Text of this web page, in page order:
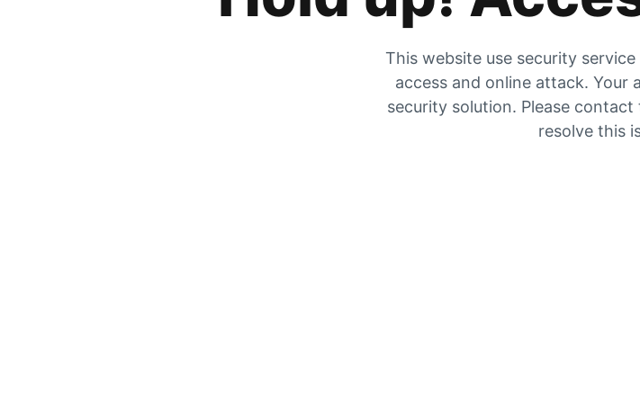
This website use security
access and online attack.
security solution. Please
resolve this